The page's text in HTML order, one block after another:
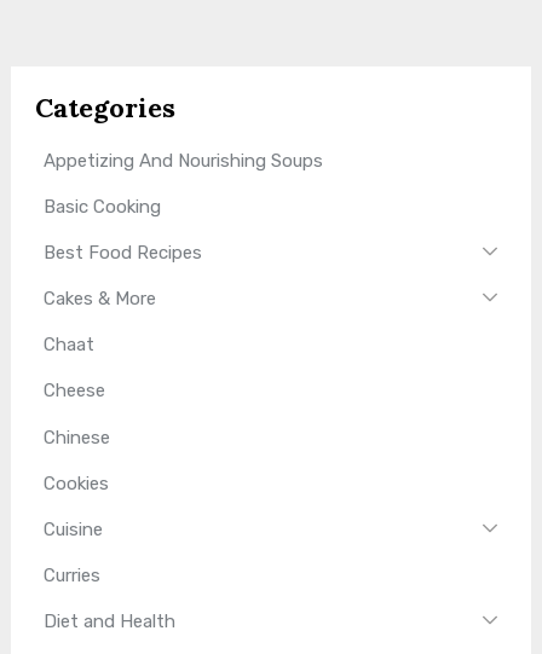
Categories
Appetizing And Nourishing Soups
Basic Cooking
Best Food Recipes
Cakes & More
Chaat
Cheese
Chinese
Cookies
Cuisine
Curries
Diet and Health